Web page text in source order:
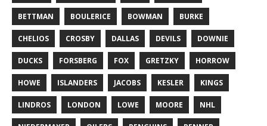
BETTMAN BOULERICE BOWMAN BURKE
CHELIOS CROSBY DALLAS DEVILS DOWNIE
DUCKS FORSBERG FOX GRETZKY HORROW
HOWE ISLANDERS JACOBS KESLER KINGS
LINDROS LONDON LOWE MOORE NHL